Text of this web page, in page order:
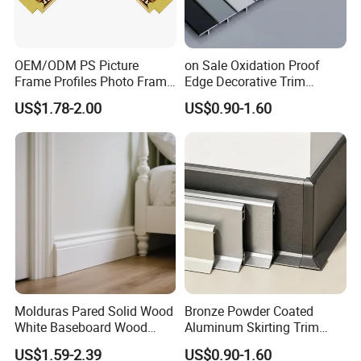
Advantage
OEM/ODM PS Picture
Frame Profiles Photo Frame
Mouldings Plastic Picture
Photo Silver Frame
Moulding Picture Frame
Plastic Mould Injection
Mould PVC Corner Bead
US$1.78-2.00
on Sale Oxidation Proof
Edge Decorative Trim
Aluminum Alloy Decorative
Moulding for Cafe Wall
US$0.90-1.60
Molduras Pared Solid Wood
White Baseboard Wood
Moulding for Indoor Home
US$1.59-2.39
Bronze Powder Coated
Aluminum Skirting Trim
Cafe Minimalist Wall Base
US$0.90-1.60